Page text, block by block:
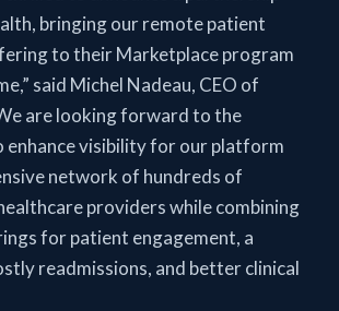
bringing our remote patient
to their Marketplace program
said Michel Nadeau, CEO of
are looking forward to the
visibility for our platform
network of hundreds of
providers while combining
for patient engagement, a
readmissions, and better clinical